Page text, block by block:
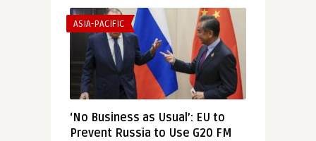
ASIA-PACIFIC
‘No Business as Usual’: EU to
Prevent Russia to Use G20 FM